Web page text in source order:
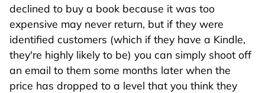
declined to buy a book because it was too
expensive may never return, but if they were
identified customers (which if they have a Kindle,
they're highly likely to be) you can simply shoot off
an email to them some months later when the
price has dropped to a level that you think they